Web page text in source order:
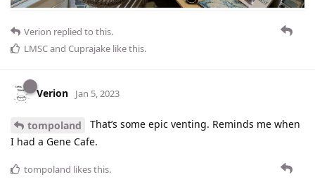
Verion replied to this.
LMSCand Cuprajake like this.
Verion Jan 5, 2023
tompoland
That’s some epic venting. Reminds me when
I had a Gene Cafe.
tompoland likes this.